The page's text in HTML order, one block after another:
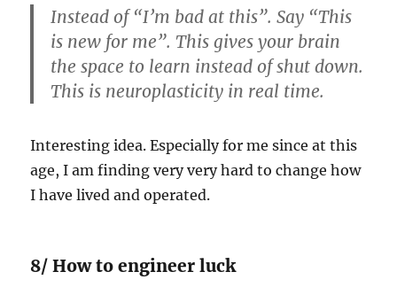
Instead of “I’m bad at this”. Say “This
is new for me”. This gives your brain
the space to learn instead of shut down.
This is neuroplasticity in real time.
Interesting idea. Especially for me since at this
age, I am finding very very hard to change how
I have lived and operated.
8/ How to engineer luck